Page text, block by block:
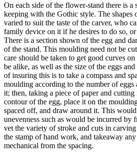
On each side of the flower-stand there is a
keeping with the Gothic style. The shapes
varied to suit the taste of the carver, who
family device on it if he desires to do so,
There is a section shown of the egg and
of the stand. This moulding need not be
care should be taken to get good curves
be alike, as well as the size of the eggs
of insuring this is to take a compass and
moulding according to the number of eggs
it; then, taking a piece of paper and cutting
contour of the egg, place it on the
spaced off, and draw around it. This
unevenness such as would be incurred by
vet the variety of stroke and cuts in
the stamp of hand work, and takeaway
mechanical from the spacing.